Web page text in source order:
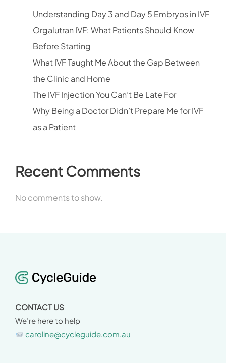
Understanding Day 3 and Day 5 Embryos in IVF
Orgalutran IVF: What Patients Should Know
Before Starting
What IVF Taught Me About the Gap Between
the Clinic and Home
The IVF Injection You Can’t Be Late For
Why Being a Doctor Didn’t Prepare Me for IVF
as a Patient
Recent Comments
No comments to show.
CONTACT US
We’re here to help
caroline@cycleguide.com.au